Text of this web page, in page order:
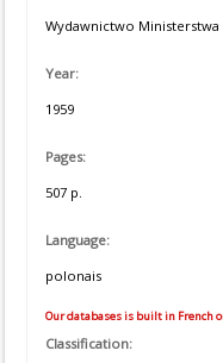
Wydawnictwo
Year:
1959
Pages:
507 p.
Language:
polonais
Our databases is built in French
Classification: